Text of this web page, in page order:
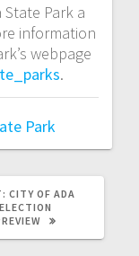
Park a
information
webpage
.
Park
CITY OF ADA
ELECTION